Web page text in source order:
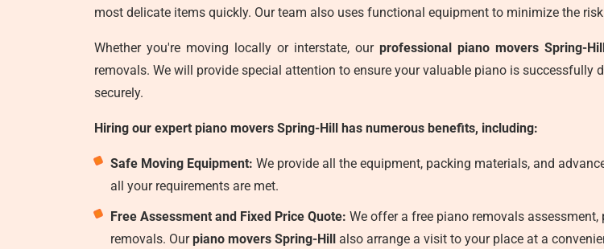
most delicate items quickly. Our team also uses functional equipment to minimize the
Whether you're moving locally or interstate, our professional piano movers Spring-
removals. We will provide special attention to ensure your valuable piano is
securely.
Hiring our expert piano movers Spring-Hill has numerous benefits, including:
Safe Moving Equipment: We provide all the equipment, packing materials, and
all your requirements are met.
Free Assessment and Fixed Price Quote: We offer a free piano removals
removals. Ourpiano movers Spring-Hill also arrange a visit to your place at a